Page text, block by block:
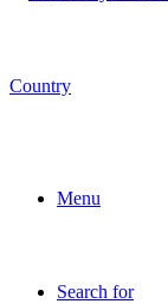
Menu
Search for